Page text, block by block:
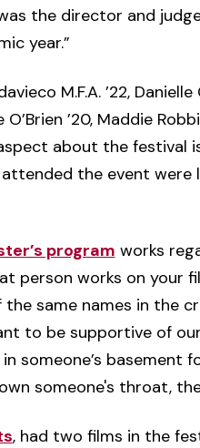
the director and
year.”
M.F.A. ’22, Danielle
’20, Maddie
aspect about the
the event
program works
person works on your
same names in the
to be supportive of
someone’s basement
someone's throat,
, had two films in the